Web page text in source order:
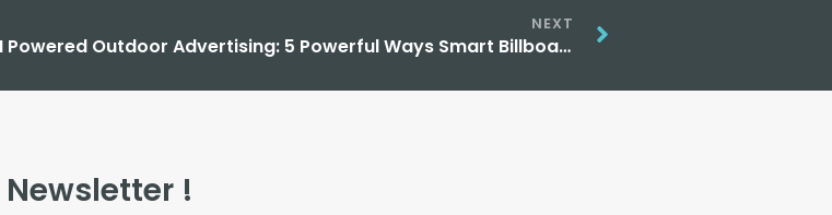
NEXT
AI Powered Outdoor Advertising: 5 Powerful Ways Smart Billboards Are Changing Marketing
!